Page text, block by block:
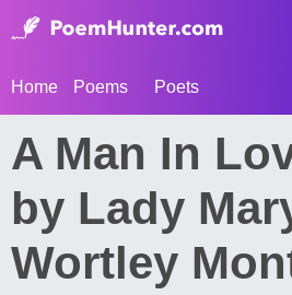
Home Poems Poets
A Man In
by Lady
Wortley